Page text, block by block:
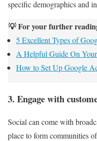
specific demographics and
💡 For your further
5 Excellent Types of
A Helpful Guide On
How to Set Up Google
3. Engage with
Social can come with
place to form communities